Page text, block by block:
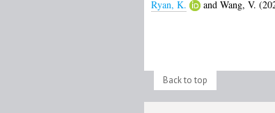
Ryan, K.
and Wang, V.
Back to top